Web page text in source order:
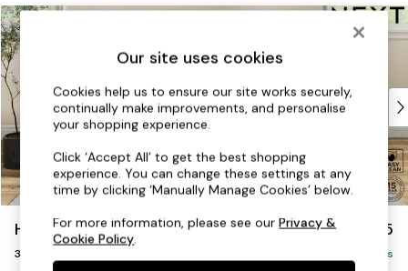
Skip to Main Content
Shop all
Top Reviewed Products
Buy 2 Save 10% on Furniture
Shop All Sofas
Accent & Armchairs
Footstools
Beds
Hutton Deep Relaxed Sit £1,425
3 Seater Small Sofa Delivered in 8 Weeks
Our site uses cookies
Cookies help us to ensure our site works securely,
continually make improvements, and personalise
your shopping experience.
Click ‘Accept All’ to get the best shopping
experience. You can change these settings at any
time by clicking ‘Manually Manage Cookies’ below.
For more information, please see ourPrivacy &
Cookie Policy.